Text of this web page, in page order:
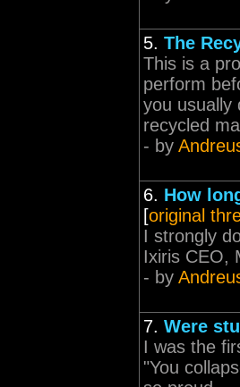
5. The
This is a
perform
you usually
recycled
- by
6. How
[original
I strongly
Ixiris CEO,
- by
7. Were
I was the
"You